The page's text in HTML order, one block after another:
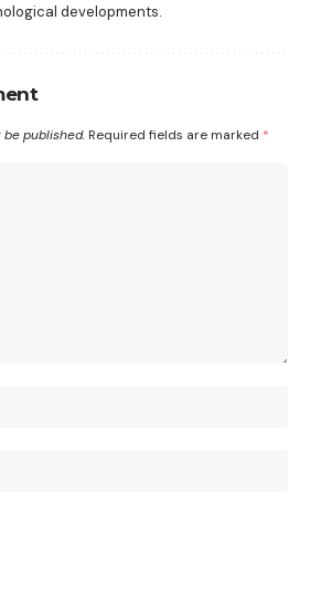
developments.
published. Required fields are marked *